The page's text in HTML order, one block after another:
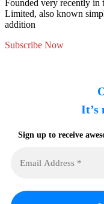
Founded very recently in
Limited, also known
addition
Subscribe Now
It’s
Sign up to receive